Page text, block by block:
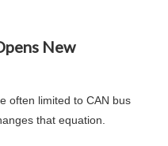
New
often limited to CAN bus
that equation.